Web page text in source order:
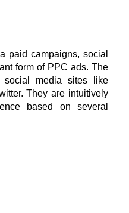
paid campaigns, social
form of PPC ads. The
social media sites like
They are intuitively
based on several